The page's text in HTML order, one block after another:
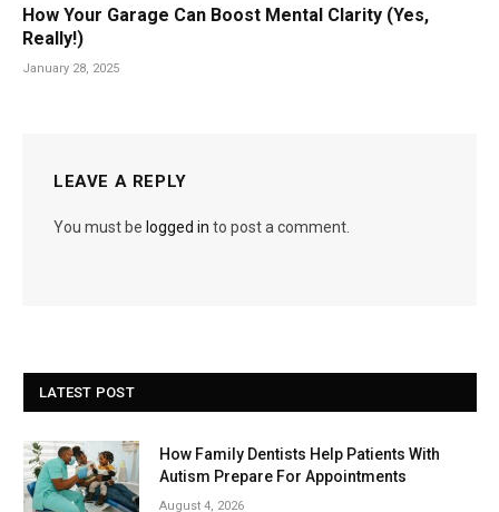
How Your Garage Can Boost Mental Clarity (Yes,
Really!)
January 28, 2025
LEAVE A REPLY
You must be logged in to post a comment.
LATEST POST
How Family Dentists Help Patients With
Autism Prepare For Appointments
August 4, 2026